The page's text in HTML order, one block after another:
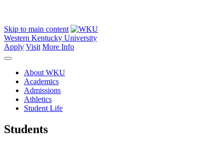
Skip to main content
Western Kentucky University
Apply Visit More Info
About WKU
Academics
Admissions
Athletics
Student Life
Students